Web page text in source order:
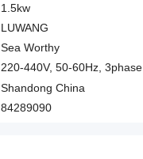
1.5kw
LUWANG
Sea Worthy
220-440V, 50-60Hz, 3phase
Shandong China
84289090